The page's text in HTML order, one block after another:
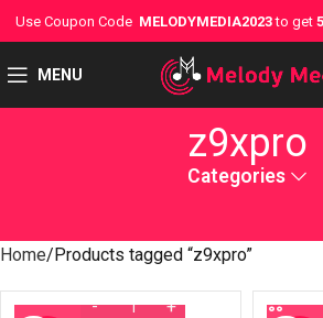
Use Coupon Code MELODYMEDIA2023to get
MENU
z9xpro
Categories
Home Products tagged “z9xpro”